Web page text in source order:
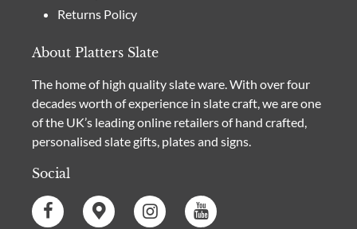
Returns Policy
About Platters Slate
The home of high quality slate ware. With over four
decades worth of experience in slate craft, we are one
of the UK’s leading online retailers of hand crafted,
personalised slate gifts, plates and signs.
Social